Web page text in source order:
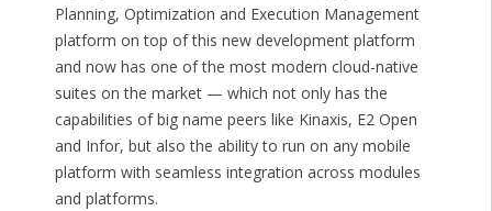
Planning, Optimization and Execution Management
platform on top of this new development platform
and now has one of the most modern cloud-native
suites on the market — which not only has the
capabilities of big name peers like Kinaxis, E2 Open
and Infor, but also the ability to run on any mobile
platform with seamless integration across modules
and platforms.